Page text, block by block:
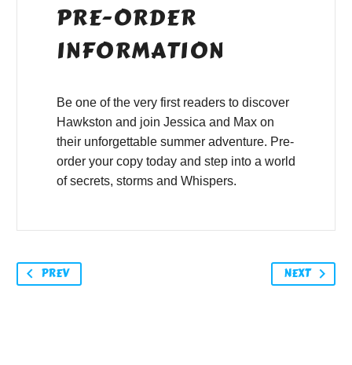
PRE-ORDER
INFORMATION
Be one of the very first readers to discover
Hawkston and join Jessica and Max on
their unforgettable summer adventure. Pre-
order your copy today and step into a world
of secrets, storms and Whispers.
PREV NEXT